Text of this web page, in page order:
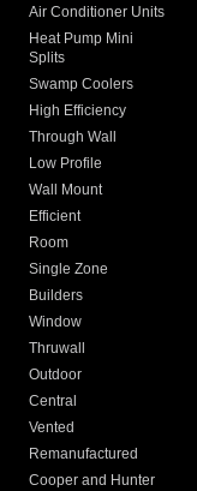
Air Conditioner Units
Heat Pump Mini
Splits
Swamp Coolers
High Efficiency
Through Wall
Low Profile
Wall Mount
Efficient
Room
Single Zone
Builders
Window
Thruwall
Outdoor
Central
Vented
Remanufactured
Cooper and Hunter